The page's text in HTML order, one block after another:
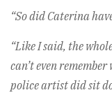
“So did Caterina
“Like I said, the
can’t even
police artist did sit